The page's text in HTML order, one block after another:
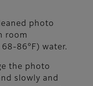
photo
room
86°F) water.
the photo
slowly and